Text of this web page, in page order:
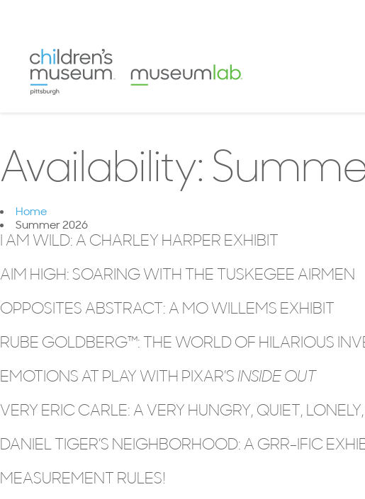
Availability:
Home
Summer 2026
I AM WILD: A CHARLEY HARPER EXHIBIT
AIM HIGH: SOARING WITH THE TUSKEGEE AIRMEN
OPPOSITES ABSTRACT: A MO WILLEMS EXHIBIT
RUBE GOLDBERG™: THE WORLD OF HILARIOUS
EMOTIONS AT PLAY WITH PIXAR’SINSIDE OUT
VERY ERIC CARLE: A VERY HUNGRY, QUIET,
DANIEL TIGER’S NEIGHBORHOOD: A GRR-IFIC
MEASUREMENT RULES!